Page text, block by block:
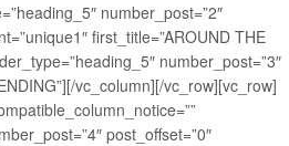
number_post=”2″
first_title=”AROUND THE
number_post=”3″
vc_column][/vc_row][vc_row]
post_offset=”0″